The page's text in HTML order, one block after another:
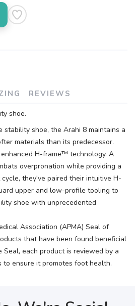
REVIEWS
shoe.
stability shoe, the Arahi 8 maintains a
materials than its predecessor.
H-frame™ technology. A
overpronation while providing a
they've paired their intuitive H-
upper and low-profile tooling to
shoe with unprecedented
Association (APMA) Seal of
that have been found beneficial
each product is reviewed by a
to ensure it promotes foot health.